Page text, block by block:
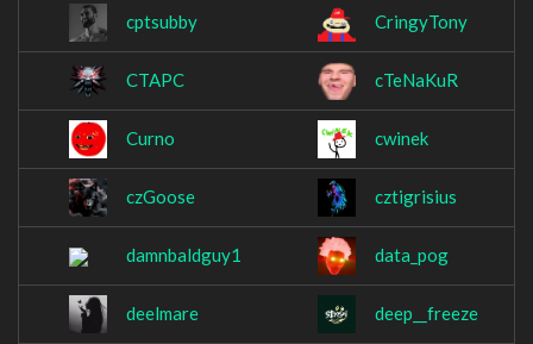
cptsubby CringyTony
CTAPC cTeNaKuR
Curno cwinek
czGoose cztigrisius
damnbaldguy1 data_pog
deelmare deep__freeze